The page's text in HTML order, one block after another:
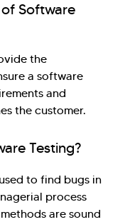
Software
the
a software
and
the customer.
Testing?
to find bugs in
process
are sound